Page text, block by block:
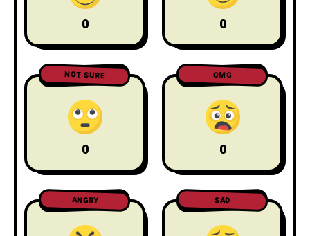
0 0
NOT SURE
0
OMG
0
ANGRY SAD